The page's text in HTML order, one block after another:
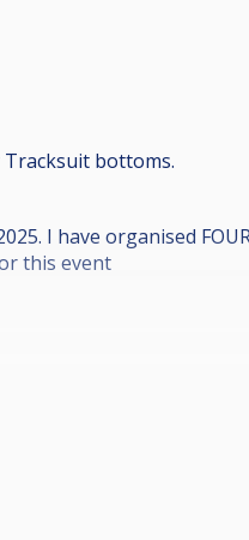
bottoms.
I have organised
this event